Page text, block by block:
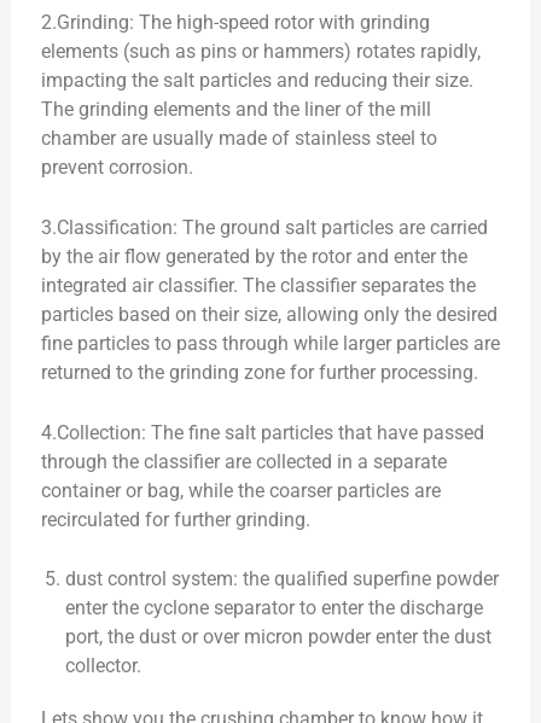
2.Grinding: The high-speed rotor with grinding
elements (such as pins or hammers) rotates rapidly,
impacting the salt particles and reducing their size.
The grinding elements and the liner of the mill
chamber are usually made of stainless steel to
prevent corrosion.
3.Classification: The ground salt particles are carried
by the air flow generated by the rotor and enter the
integrated air classifier. The classifier separates the
particles based on their size, allowing only the desired
fine particles to pass through while larger particles are
returned to the grinding zone for further processing.
4.Collection: The fine salt particles that have passed
through the classifier are collected in a separate
container or bag, while the coarser particles are
recirculated for further grinding.
dust control system: the qualified superfine powder
enter the cyclone separator to enter the discharge
port, the dust or over micron powder enter the dust
collector.